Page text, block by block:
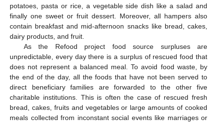
potatoes, pasta or rice, a vegetable side dish like a salad and
finally one sweet or fruit dessert. Moreover, all hampers also
contain breakfast and mid-afternoon snacks like bread, cakes,
dairy products, and fruit.
As the Refood project food source surpluses are
unpredictable, every day there is a surplus of rescued food that
does not represent a balanced meal. To avoid food waste, by
the end of the day, all the foods that have not been served to
direct beneficiary families are forwarded to the other five
charitable institutions. This is often the case of rescued fresh
bread, cakes, fruits and vegetables or large amounts of cooked
meals collected from inconstant social events like marriages or